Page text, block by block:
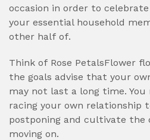
occasion in order to
your essential household
other half of.
Think of Rose PetalsFlower
the goals advise that your
may not last a long time. You
racing your own relationship
postponing and cultivate the
moving on.